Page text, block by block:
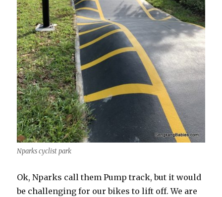
Nparks cyclist park
Ok, Nparks call them Pump track, but it would
be challenging for our bikes to lift off. We are